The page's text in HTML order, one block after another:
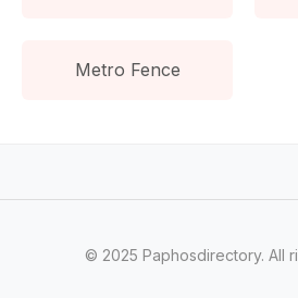
Metro Fence
© 2025 Paphosdirectory. All